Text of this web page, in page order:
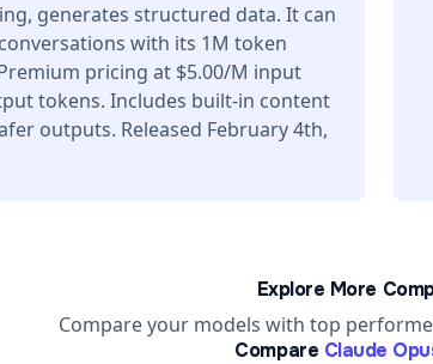
generates structured data. It can
with its 1M token
pricing at $5.00/M input
tokens. Includes built-in content
outputs. Released February 4th,
Explore More
Compare your models with top
Compare Claude